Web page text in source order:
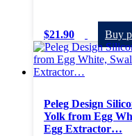
$21.90 Buy
Peleg Design
Yolk from Egg
Egg Extractor…